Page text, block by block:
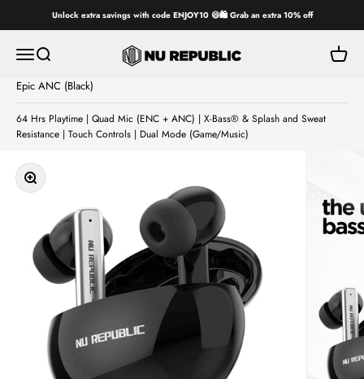
Unlock extra savings with code ENJOY10 😄🛍️ Grab an extra 10% off
Open navigation menu
Open search
Nu Republic
Open
Epic ANC (Black)
64 Hrs Playtime | Quad Mic (ENC + ANC) | X-Bass® & Splash and Sweat
Resistance | Touch Controls | Dual Mode (Game/Music)
Zoom